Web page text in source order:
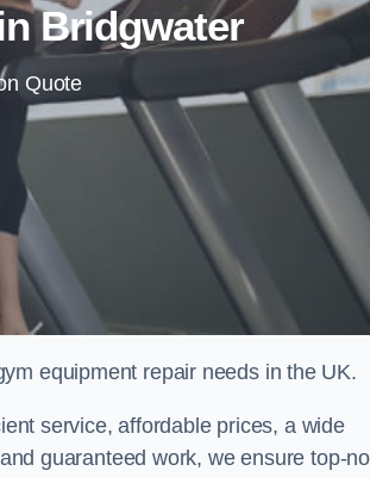
Bridgwater
Quote
equipment repair needs in the UK.
service, affordable prices, a wide
guaranteed work, we ensure top-